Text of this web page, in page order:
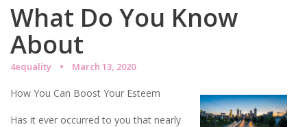
What Do You Know
About
4equality March 13, 2020
How You Can Boost Your Esteem
Has it ever occurred to you that nearly